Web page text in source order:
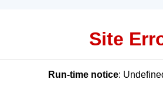
Site
Run-time notice: